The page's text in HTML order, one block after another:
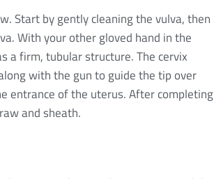
Start by gently cleaning the vulva, then
With your other gloved hand in the
a firm, tubular structure. The cervix
with the gun to guide the tip over
entrance of the uterus. After completing
and sheath.